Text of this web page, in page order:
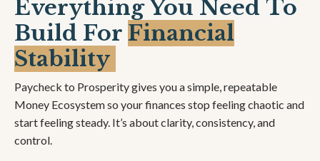
Everything You Need To
Build For Financial
Stability
Paycheck to Prosperity gives you a simple, repeatable
Money Ecosystem so your finances stop feeling chaotic and
start feeling steady. It’s about clarity, consistency, and
control.